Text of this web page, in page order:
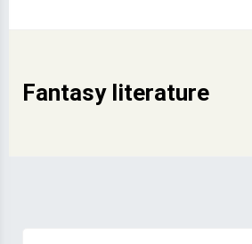
Fantasy literature